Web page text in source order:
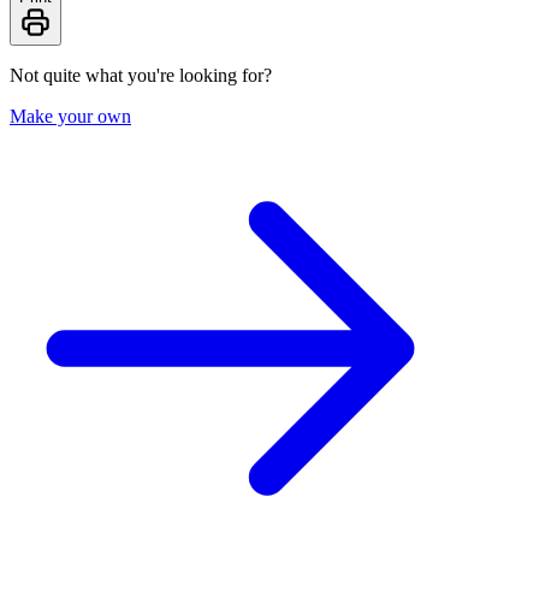
Not quite what you're looking for?
Make your own